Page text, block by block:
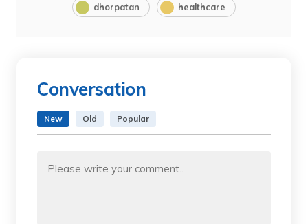
dhorpatan healthcare
Conversation
New Old Popular